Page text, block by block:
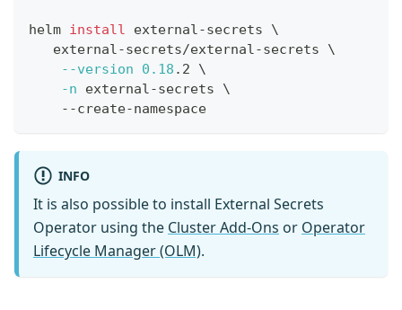
helm install external-secrets \
   external-secrets/external-secrets
\
--version
0.18 .2 \
-n external-secrets \
    --create-namespace
INFO
It is also possible to install External Secrets
Operator using the Cluster Add-Ons or Operator
Lifecycle Manager (OLM).